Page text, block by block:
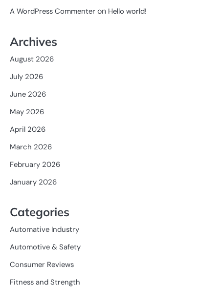
A WordPress Commenter on Hello world!
Archives
August 2026
July 2026
June 2026
May 2026
April 2026
March 2026
February 2026
January 2026
Categories
Automative Industry
Automotive & Safety
Consumer Reviews
Fitness and Strength